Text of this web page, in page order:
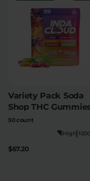
Flower
Deals
SHOP BY USE
Variety Pack Soda
Shop THC
50 count
|
High
$67.20